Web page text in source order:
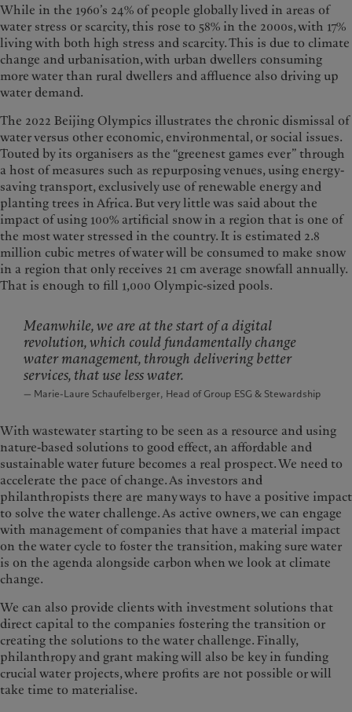
While in the 1960’s 24% of people globally lived in areas of
water stress or scarcity, this rose to 58% in the 2000s, with 17%
living with both high stress and scarcity. This is due to climate
change and urbanisation, with urban dwellers consuming
more water than rural dwellers and affluence also driving up
water demand.
The 2022 Beijing Olympics illustrates the chronic dismissal of
water versus other economic, environmental, or social issues.
Touted by its organisers as the “greenest games ever” through
a host of measures such as repurposing venues, using energy-
saving transport, exclusively use of renewable energy and
planting trees in Africa. But very little was said about the
impact of using 100% artificial snow in a region that is one of
the most water stressed in the country. It is estimated 2.8
million cubic metres of water will be consumed to make snow
in a region that only receives 21 cm average snowfall annually.
That is enough to fill 1,000 Olympic-sized pools.
Meanwhile, we are at the start of a digital
revolution, which could fundamentally change
water management, through delivering better
services, that use less water.
— Marie-Laure Schaufelberger, Head of Group ESG & Stewardship
With wastewater starting to be seen as a resource and using
nature-based solutions to good effect, an affordable and
sustainable water future becomes a real prospect. We need to
accelerate the pace of change. As investors and
philanthropists there are many ways to have a positive impact
to solve the water challenge. As active owners, we can engage
with management of companies that have a material impact
on the water cycle to foster the transition, making sure water
is on the agenda alongside carbon when we look at climate
change.
We can also provide clients with investment solutions that
direct capital to the companies fostering the transition or
creating the solutions to the water challenge. Finally,
philanthropy and grant making will also be key in funding
crucial water projects, where profits are not possible or will
take time to materialise.